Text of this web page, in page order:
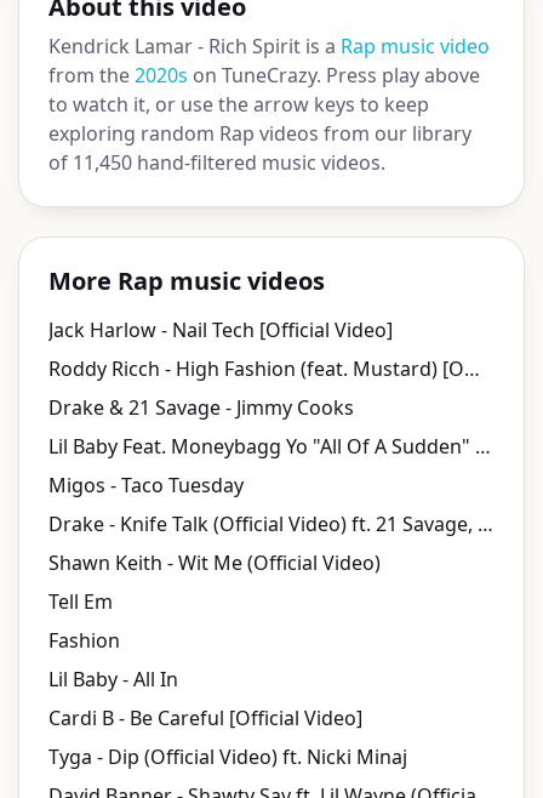
About this video
Kendrick Lamar - Rich Spirit is a Rap music video
from the2020s on TuneCrazy. Press play above
to watch it, or use the arrow keys to keep
exploring random Rap videos from our library
of 11,450 hand-filtered music videos.
More Rap music videos
Jack Harlow - Nail Tech [Official Video]
Roddy Ricch - High Fashion (feat. Mustard) [Official Audio]
Drake & 21 Savage - Jimmy Cooks
Lil Baby Feat. Moneybagg Yo "All Of A Sudden" (WSHH Exclusive - Official Music Video)
Migos - Taco Tuesday
Drake - Knife Talk (Official Video) ft. 21 Savage, Project Pat
Shawn Keith - Wit Me (Official Video)
Tell Em
Fashion
Lil Baby - All In
Cardi B - Be Careful [Official Video]
Tyga - Dip (Official Video) ft. Nicki Minaj